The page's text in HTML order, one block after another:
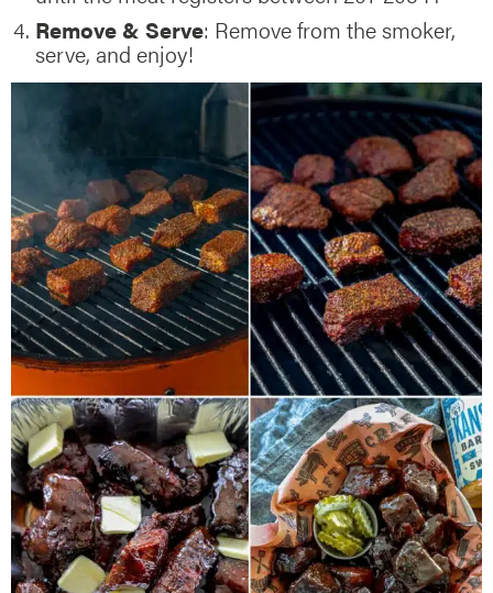
Remove & Serve: Remove from the smoker,
serve, and enjoy!